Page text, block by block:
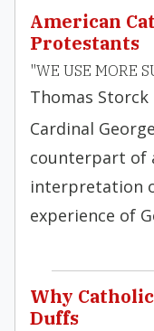
American
Protestants
"WE USE MORE
Thomas Storck
Cardinal
counterpart of
interpretation
experience of
Why
Duffs